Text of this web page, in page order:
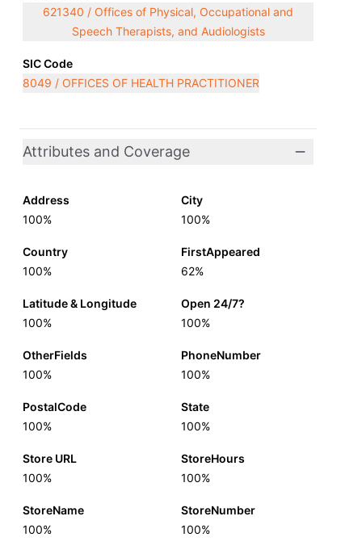
621340 / Offices of Physical, Occupational and
Speech Therapists, and Audiologists
SIC Code
8049 / OFFICES OF HEALTH PRACTITIONER
Attributes and Coverage
Address
100%
City
100%
Country
100%
FirstAppeared
62%
Latitude & Longitude
100%
Open 24/7?
100%
OtherFields
100%
PhoneNumber
100%
PostalCode
100%
State
100%
Store URL
100%
StoreHours
100%
StoreName
100%
StoreNumber
100%